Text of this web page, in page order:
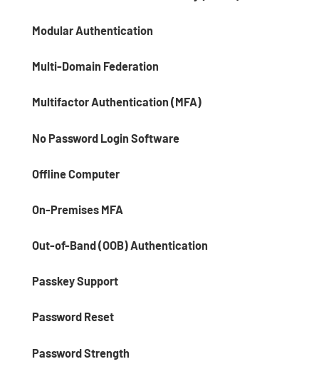
Modular Authentication
Multi-Domain Federation
Multifactor Authentication (MFA)
No Password Login Software
Offline Computer
On-Premises MFA
Out-of-Band (OOB) Authentication
Passkey Support
Password Reset
Password Strength